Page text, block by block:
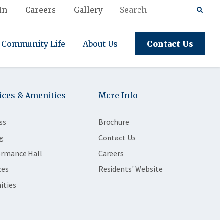
Careers Gallery
Community Life About Us Contact Us
& Amenities
Hall
More Info
Brochure
Contact Us
Careers
Residents' Website